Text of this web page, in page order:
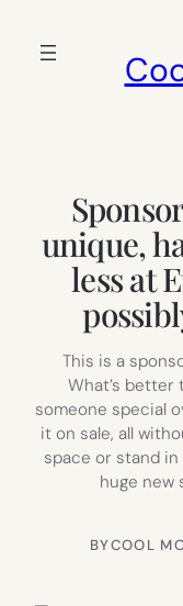
unique,
less at
This is a
What’s
someone special
it on sale, all
space or stand in
huge new
BYCOOL